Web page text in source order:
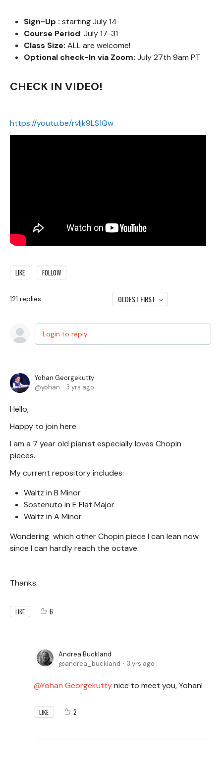
Sign-Up : starting July 14
Course Period: July 17-31
Class Size: ALL are welcome!
Optional check-In via Zoom: July 27th 9am PT
CHECK IN VIDEO!
https://youtu.be/rvIjk9LS1Qw
LIKE FOLLOW
121 replies OLDEST FIRST
Login to reply
Yohan Georgekutty
yohan
3 yrs ago
Hello,
Happy to join here.
I am a 7 year old pianist especially loves Chopin
pieces.
My current repository includes:
Waltz in B Minor
Sostenuto in E Flat Major
Waltz in A Minor
Wondering which other Chopin piece I can lean now
since I can hardly reach the octave.
Thanks.
LIKE 6
Andrea Buckland
andrea_buckland
3 yrs ago
Yohan Georgekuttynice to meet you, Yohan!
LIKE 2